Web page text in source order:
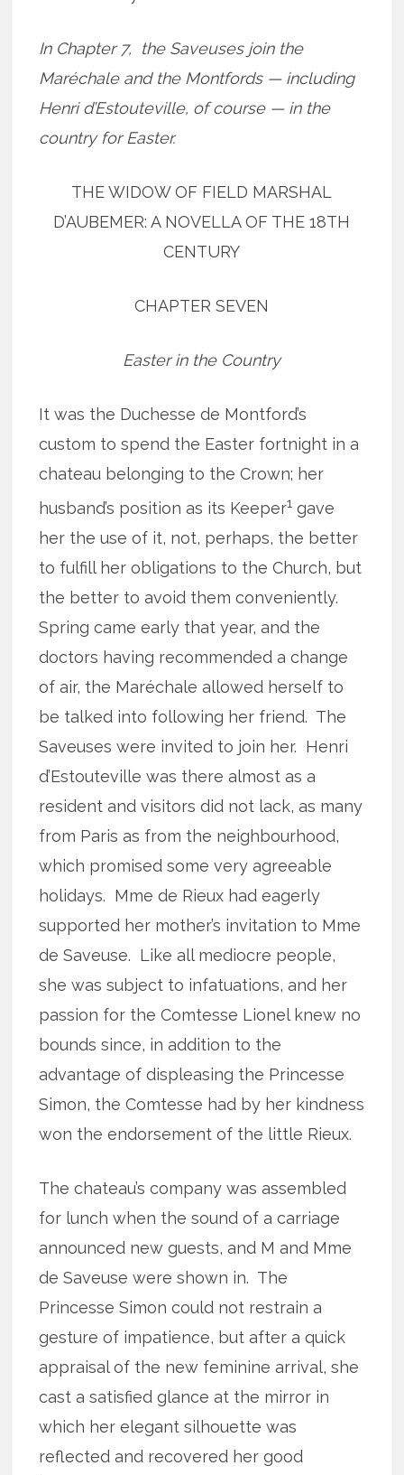
In Chapter 7, the Saveuses join the
Maréchale and the Montfords — including
Henri d’Estouteville, of course — in the
country for Easter.
THE WIDOW OF FIELD MARSHAL
D’AUBEMER: A NOVELLA OF THE 18TH
CENTURY
CHAPTER SEVEN
Easter in the Country
It was the Duchesse de Montford’s
custom to spend the Easter fortnight in a
chateau belonging to the Crown; her
husband’s position as its Keeper1 gave
her the use of it, not, perhaps, the better
to fulfill her obligations to the Church, but
the better to avoid them conveniently.
Spring came early that year, and the
doctors having recommended a change
of air, the Maréchale allowed herself to
be talked into following her friend. The
Saveuses were invited to join her. Henri
d’Estouteville was there almost as a
resident and visitors did not lack, as many
from Paris as from the neighbourhood,
which promised some very agreeable
holidays. Mme de Rieux had eagerly
supported her mother’s invitation to Mme
de Saveuse. Like all mediocre people,
she was subject to infatuations, and her
passion for the Comtesse Lionel knew no
bounds since, in addition to the
advantage of displeasing the Princesse
Simon, the Comtesse had by her kindness
won the endorsement of the little Rieux.
The chateau’s company was assembled
for lunch when the sound of a carriage
announced new guests, and M and Mme
de Saveuse were shown in. The
Princesse Simon could not restrain a
gesture of impatience, but after a quick
appraisal of the new feminine arrival, she
cast a satisfied glance at the mirror in
which her elegant silhouette was
reflected and recovered her good